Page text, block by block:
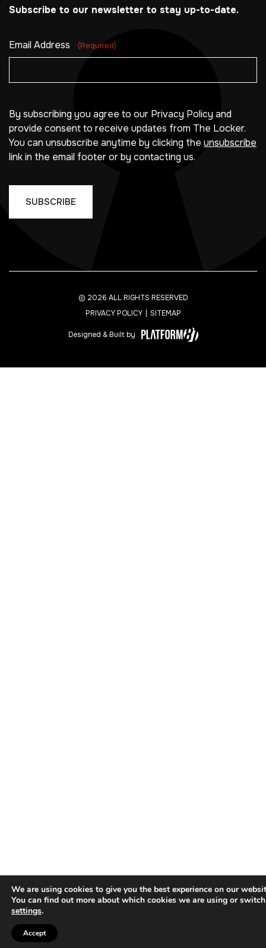
Subscribe to our newsletter to stay up-to-date.
Email Address (Required)
By subscribing you agree to our Privacy Policy and
provide consent to receive updates from The Locker.
You can unsubscribe anytime by clicking the unsubscribe
link in the email footer or by contacting us.
© 2026 ALL RIGHTS RESERVED
PRIVACY POLICY
SITEMAP
Designed & Built by
We are using cookies to give you the best experience on our
You can find out more about which cookies we are using or
settings.
Accept